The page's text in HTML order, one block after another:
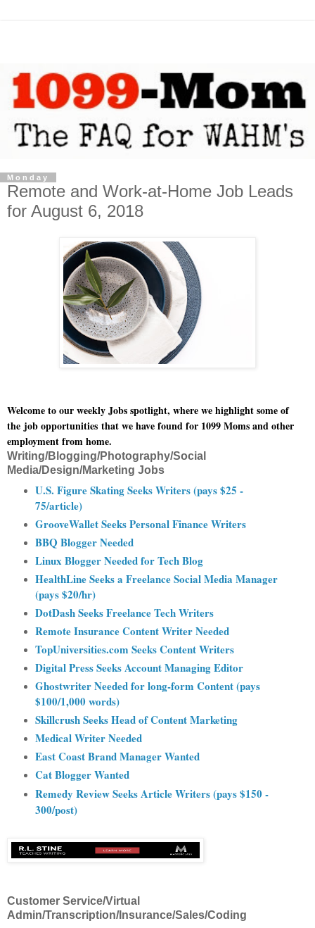
Monday
Remote and Work-at-Home Job Leads
for August 6, 2018
Welcome to our weekly Jobs spotlight, where we highlight some of
the job opportunities that we have found for 1099 Moms and other
employment from home.
Writing/Blogging/Photography/Social
Media/Design/Marketing Jobs
U.S. Figure Skating Seeks Writers (pays $25 -
75/article)
GrooveWallet Seeks Personal Finance Writers
BBQ Blogger Needed
Linux Blogger Needed for Tech Blog
HealthLine Seeks a Freelance Social Media Manager
(pays $20/hr)
DotDash Seeks Freelance Tech Writers
Remote Insurance Content Writer Needed
TopUniversities.com Seeks Content Writers
Digital Press Seeks Account Managing Editor
Ghostwriter Needed for long-form Content (pays
$100/1,000 words)
Skillcrush Seeks Head of Content Marketing
Medical Writer Needed
East Coast Brand Manager Wanted
Cat Blogger Wanted
Remedy Review Seeks Article Writers (pays $150 -
300/post)
Customer Service/Virtual
Admin/Transcription/Insurance/Sales/Coding